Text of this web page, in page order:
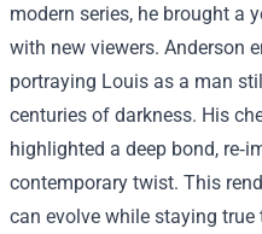
modern series, he brought a
with new viewers. Anderson
portraying Louis as a man
centuries of darkness. His
highlighted a deep bond,
contemporary twist. This
can evolve while staying true